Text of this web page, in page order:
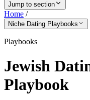
Jump to section
Home /
Niche Dating Playbooks
Playbooks
Jewish
Playbook